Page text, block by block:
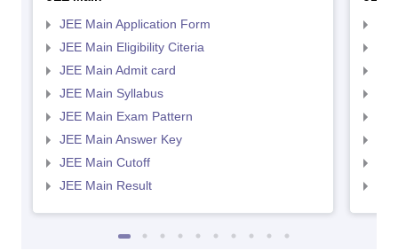
JEE Main Application Form
JEE Main Eligibility Citeria
JEE Main Admit card
JEE Main Syllabus
JEE Main Exam Pattern
JEE Main Answer Key
JEE Main Cutoff
JEE Main Result